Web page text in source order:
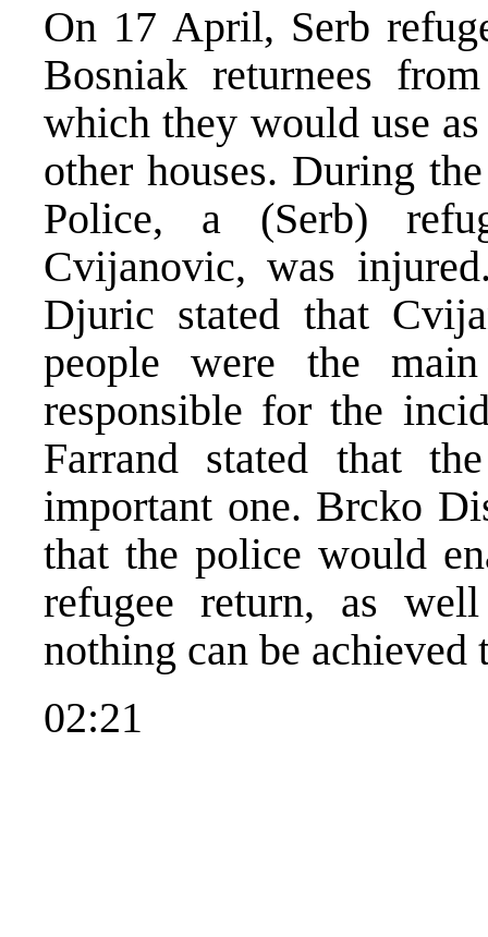
On 17 April, Serb
Bosniak returnees
which they would use
other houses. During
Police, a (Serb)
Cvijanovic, was
Djuric stated that
people were the
responsible for the
Farrand stated that
important one. Brcko
that the police would
refugee return, as
nothing can be
02:21